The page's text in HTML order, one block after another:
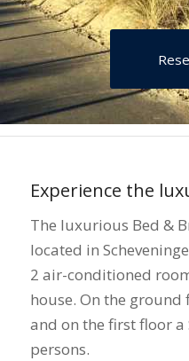
Experience the
The luxurious Bed &
located in
2 air-conditioned
house. On the
and on the first floor
persons.